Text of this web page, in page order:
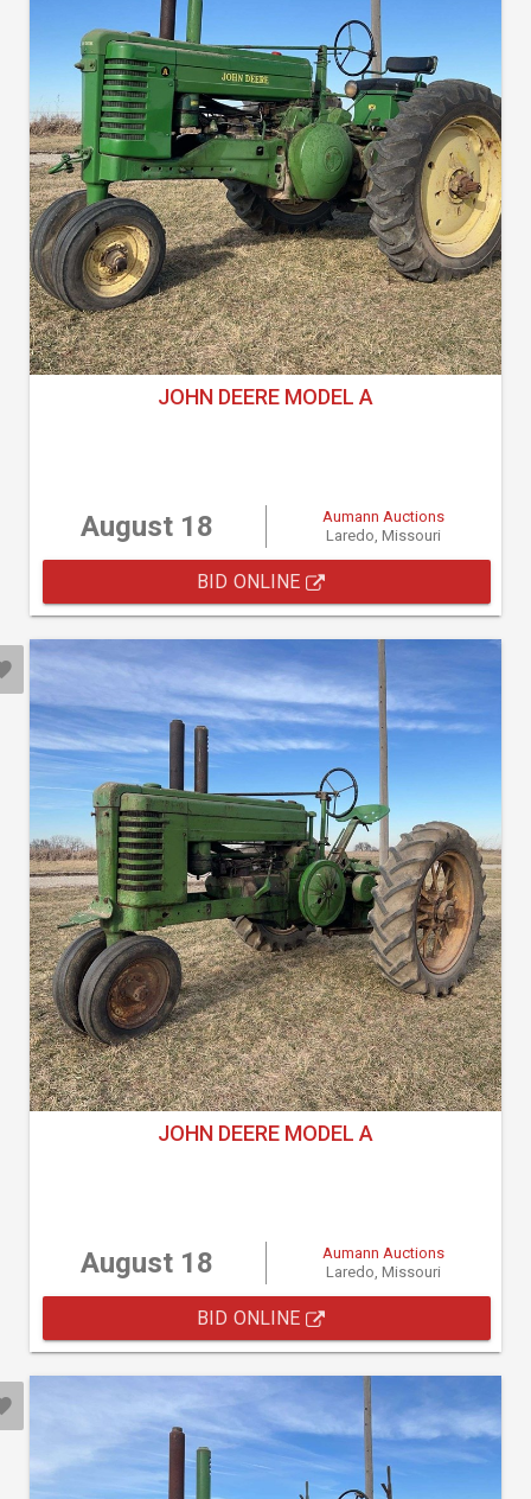
JOHN DEERE MODEL A
August 18
Aumann Auctions
Laredo, Missouri
BID ONLINE
JOHN DEERE MODEL A
August 18
Aumann Auctions
Laredo, Missouri
BID ONLINE